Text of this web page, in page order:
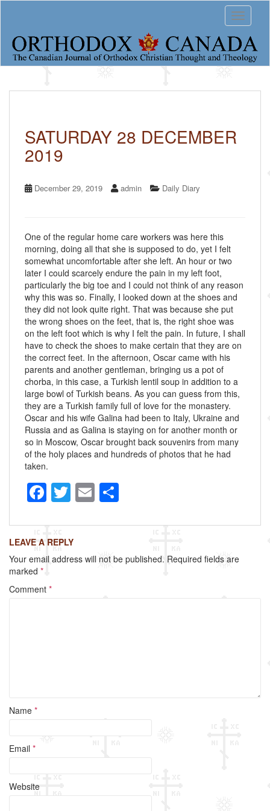
o
Toggle
SATURDAY 28 DECEMBER
2019
December 29, 2019 admin Daily Diary
One of the regular home care workers was here this
morning, doing all that she is supposed to do, yet I felt
somewhat uncomfortable after she left. An hour or two
later I could scarcely endure the pain in my left foot,
particularly the big toe and I could not think of any reason
why this was so. Finally, I looked down at the shoes and
they did not look quite right. That was because she put
the wrong shoes on the feet, that is, the right shoe was
on the left foot which is why I felt the pain. In future, I shall
have to check the shoes to make certain that they are on
the correct feet. In the afternoon, Oscar came with his
parents and another gentleman, bringing us a pot of
chorba, in this case, a Turkish lentil soup in addition to a
large bowl of Turkish beans. As you can guess from this,
they are a Turkish family full of love for the monastery.
Oscar and his wife Galina had been to Italy, Ukraine and
Russia and as Galina is staying on for another month or
so in Moscow, Oscar brought back souvenirs from many
of the holy places and hundreds of photos that he had
taken.
F
a
c
e
b
o
T
wi
tt
er
E
m
ailar
e
LEAVE A REPLY
Your email address will not be published. Required fields are
marked *
Comment *
Name *
Email *
Website